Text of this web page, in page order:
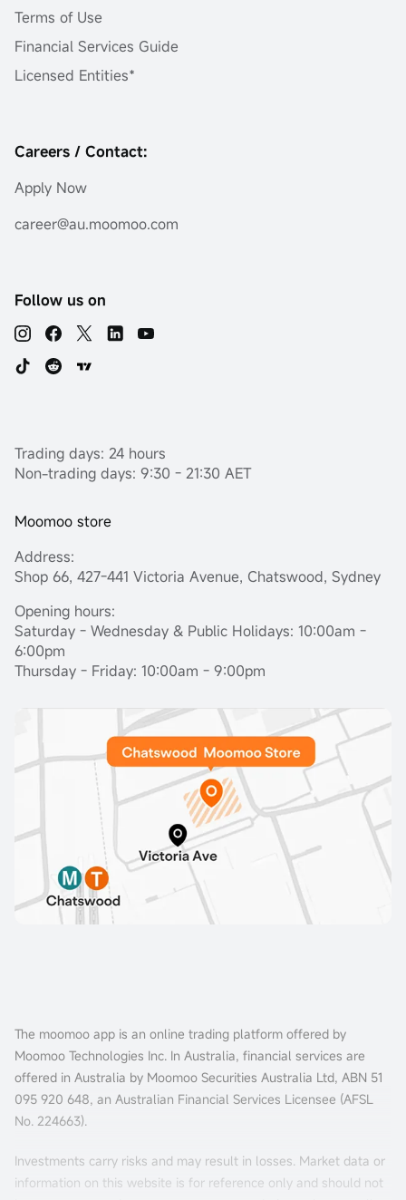
Terms of Use
Financial Services Guide
Licensed Entities*
Careers / Contact:
Apply Now
career@au.moomoo.com
Follow us on
Trading days: 24 hours
Non-trading days: 9:30 - 21:30 AET
Moomoo store
Address:
Shop 66, 427-441 Victoria Avenue, Chatswood, Sydney
Opening hours:
Saturday - Wednesday & Public Holidays: 10:00am -
6:00pm
Thursday - Friday: 10:00am - 9:00pm
The moomoo app is an online trading platform offered by
Moomoo Technologies Inc. In Australia, financial services are
offered in Australia by Moomoo Securities Australia Ltd, ABN 51
095 920 648, an Australian Financial Services Licensee (AFSL
No. 224663).
Investments carry risks and may result in losses. Market data or
information on this website is for reference only and should not